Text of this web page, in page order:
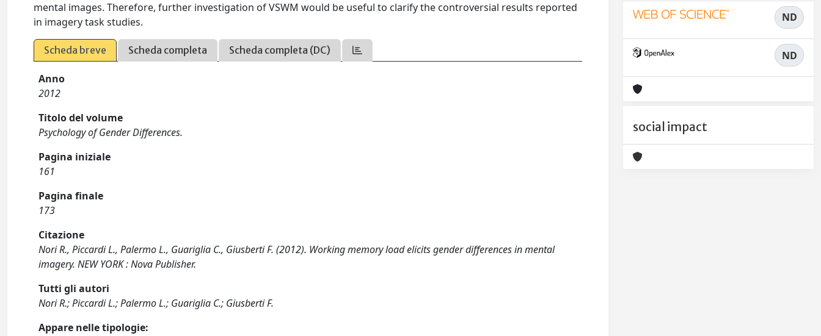
mental images. Therefore, further investigation of VSWM would be useful to clarify the controversial results reported
in imagery task studies.
Scheda breve Scheda completa Scheda completa (DC)
Anno
2012
Titolo del volume
Psychology of Gender Differences.
Pagina iniziale
161
Pagina finale
173
Citazione
Nori R., Piccardi L., Palermo L., Guariglia C., Giusberti F. (2012). Working memory load elicits gender differences in mental
imagery. NEW YORK : Nova Publisher.
Tutti gli autori
Nori R.; Piccardi L.; Palermo L.; Guariglia C.; Giusberti F.
Appare nelle tipologie:
ND
ND
social impact